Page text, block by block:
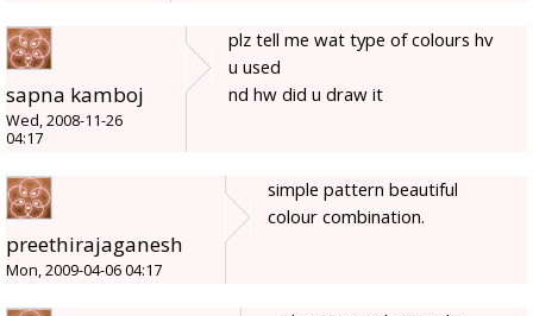
sapna kamboj
Wed, 2008-11-26
04:17
plz tell me wat type of colours hv
u used
nd hw did u draw it
preethirajaganesh
Mon, 2009-04-06 04:17
simple pattern beautiful
colour combination.